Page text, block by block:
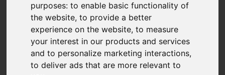
purposes:to enable basic functionality of
the website,to provide a better
experience on the website,to measure
your interest in our products and services
and to personalize marketing interactions,
to deliver ads that are more relevant to
Sorry, no records were found. Please try again.